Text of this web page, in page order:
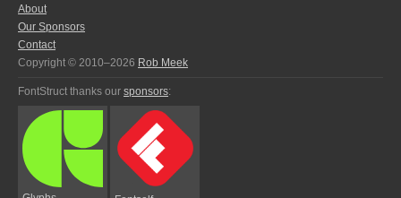
About
Our Sponsors
Contact
Copyright © 2010–2026 Rob Meek
FontStruct thanks our sponsors: